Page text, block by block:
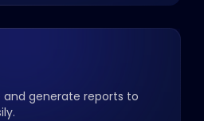
generate reports to